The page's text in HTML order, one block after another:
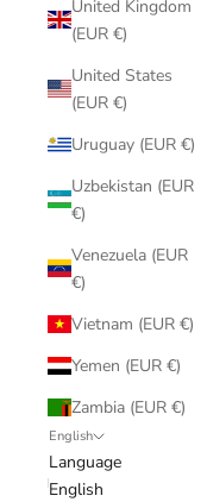
United Kingdom
(EUR €)
United States
(EUR €)
Uruguay (EUR €)
Uzbekistan (EUR
€)
Venezuela (EUR
€)
Vietnam (EUR €)
Yemen (EUR €)
Zambia (EUR €)
English
Language
English